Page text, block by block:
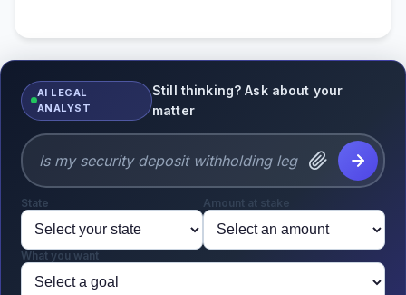
AI LEGAL
ANALYST
Still thinking? Ask about your
matter
State Amount at stake
What you want